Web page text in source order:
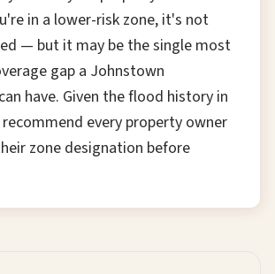
in a lower-risk zone, it's not
— but it may be the single most
gap a Johnstown
have. Given the flood history in
every property owner
zone designation before